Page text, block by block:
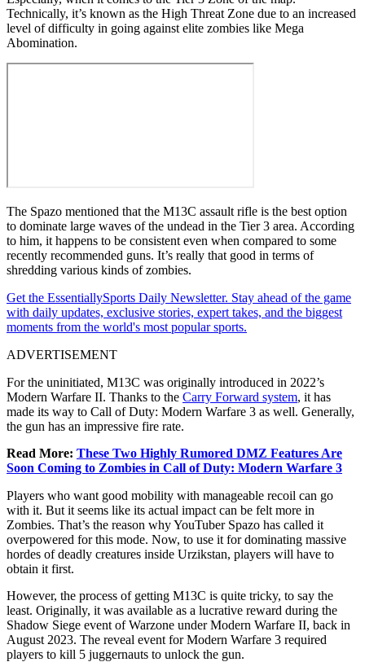
Technically, it’s known as the High Threat Zone due to an increased
level of difficulty in going against elite zombies like Mega
Abomination.
The Spazo mentioned that the M13C assault rifle is the best option
to dominate large waves of the undead in the Tier 3 area. According
to him, it happens to be consistent even when compared to some
recently recommended guns. It’s really that good in terms of
shredding various kinds of zombies.
Get the EssentiallySports Daily Newsletter. Stay ahead of the game
with daily updates, exclusive stories, expert takes, and the biggest
moments from the world's most popular sports.
ADVERTISEMENT
For the uninitiated, M13C was originally introduced in 2022’s
Modern Warfare II. Thanks to the Carry Forward system, it has
made its way to Call of Duty: Modern Warfare 3 as well. Generally,
the gun has an impressive fire rate.
Read More: These Two Highly Rumored DMZ Features Are
Soon Coming to Zombies in Call of Duty: Modern Warfare 3
Players who want good mobility with manageable recoil can go
with it. But it seems like its actual impact can be felt more in
Zombies. That’s the reason why YouTuber Spazo has called it
overpowered for this mode. Now, to use it for dominating massive
hordes of deadly creatures inside Urzikstan, players will have to
obtain it first.
However, the process of getting M13C is quite tricky, to say the
least. Originally, it was available as a lucrative reward during the
Shadow Siege event of Warzone under Modern Warfare II, back in
August 2023. The reveal event for Modern Warfare 3 required
players to kill 5 juggernauts to unlock the gun.